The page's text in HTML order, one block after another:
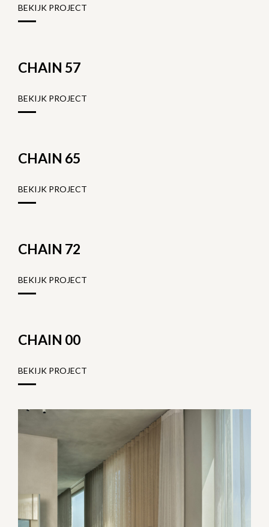
BEKIJK PROJECT
CHAIN 57
BEKIJK PROJECT
CHAIN 65
BEKIJK PROJECT
CHAIN 72
BEKIJK PROJECT
CHAIN 00
BEKIJK PROJECT